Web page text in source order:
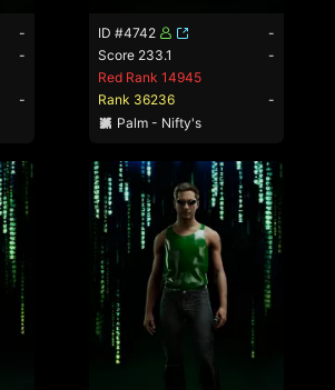
-
-
-
ID #4742
-
Score 233.1
-
Red Rank 14945
Rank 36236
-
Palm - Nifty's